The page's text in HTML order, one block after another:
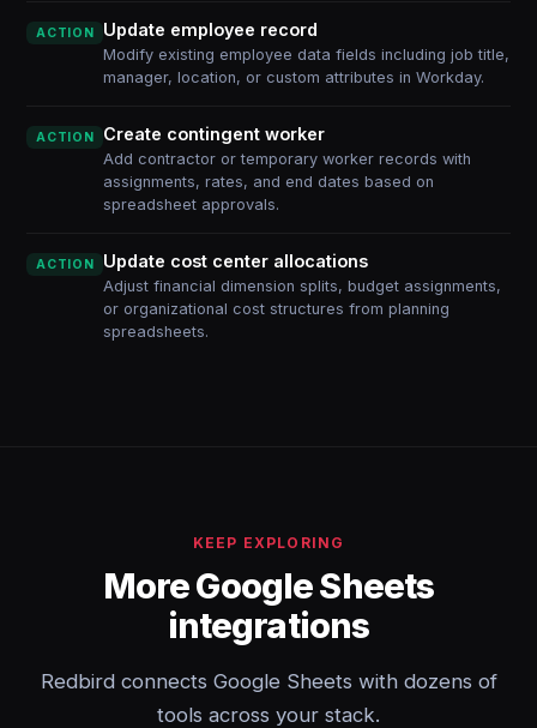
ACTION Update employee record
Modify existing employee data fields including job title,
manager, location, or custom attributes in Workday.
ACTION Create contingent worker
Add contractor or temporary worker records with
assignments, rates, and end dates based on
spreadsheet approvals.
ACTION Update cost center allocations
Adjust financial dimension splits, budget assignments,
or organizational cost structures from planning
spreadsheets.
KEEP EXPLORING
More Google Sheets
integrations
Redbird connects Google Sheets with dozens of
tools across your stack.